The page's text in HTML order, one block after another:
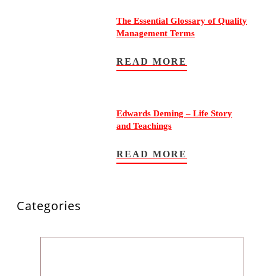
The Essential Glossary of Quality
Management Terms
READ MORE
Edwards Deming – Life Story
and Teachings
READ MORE
Categories